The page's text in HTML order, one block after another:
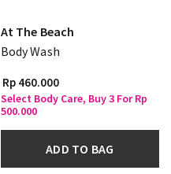
At The Beach
Body Wash
Rp 460.000
Select Body Care, Buy 3 For Rp
500.000
ADD TO BAG